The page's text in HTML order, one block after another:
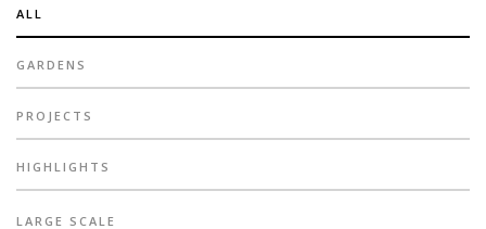
ALL
GARDENS
PROJECTS
HIGHLIGHTS
LARGE SCALE